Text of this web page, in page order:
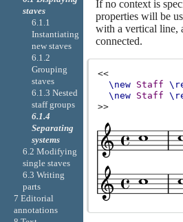
If no context is
properties will be
with a vertical line,
connected.
<<
\new
Staff
\new
Staff
>>
staves
6.1.1
Instantiating
new staves
6.1.2
Grouping
staves
6.1.3 Nested
staff groups
6.1.4
Separating
systems
6.2 Modifying
single staves
6.3 Writing
parts
7 Editorial
annotations